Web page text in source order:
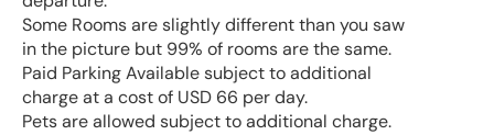
Some Rooms are slightly different than you saw
in the picture but 99% of rooms are the same.
Paid Parking Available subject to additional
charge at a cost of USD 66 per day.
Pets are allowed subject to additional charge.